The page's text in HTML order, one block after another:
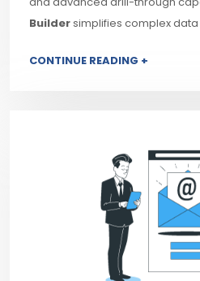
Buildersimplifies complex
CONTINUE READING +